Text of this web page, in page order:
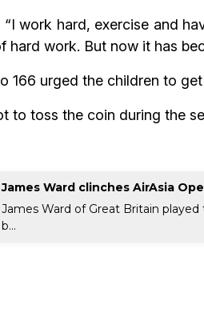
work hard, exercise and
hard work. But now it has
166 urged the children to
to toss the coin during the
James Ward clinches AirAsia
James Ward of Great Britain played
b...